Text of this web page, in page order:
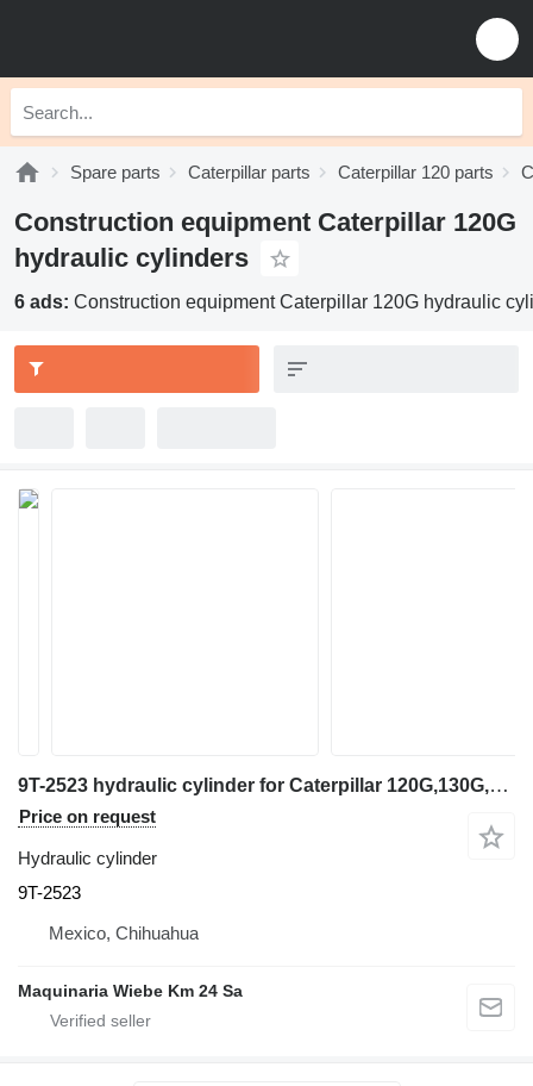
Spare parts Caterpillar parts Caterpillar 120 parts
Construction equipment Caterpillar 120G
hydraulic cylinders
6 ads: Construction equipment Caterpillar 120G hydraulic
9T-2523 hydraulic cylinder for Caterpillar 120G,130G,140G,140H grader
Price on request
Hydraulic cylinder
9T-2523
Mexico, Chihuahua
Maquinaria Wiebe Km 24 Sa